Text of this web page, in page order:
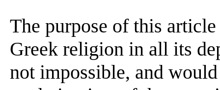
The purpose of this
Greek religion in all its
not impossible, and